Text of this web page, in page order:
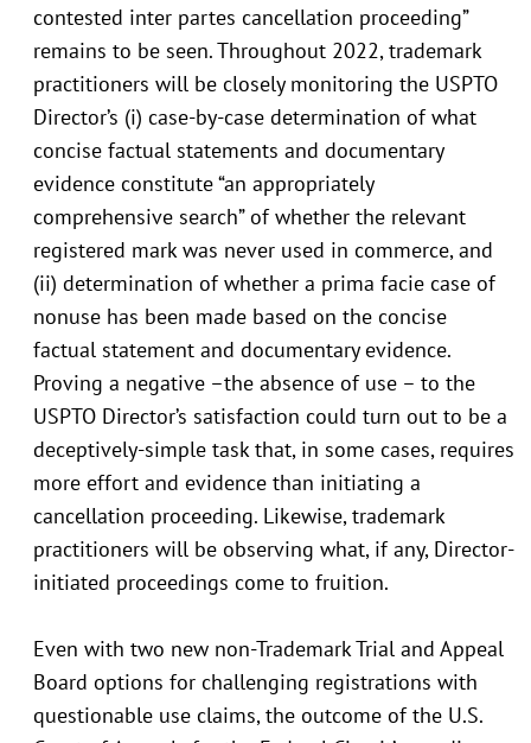
contested inter partes cancellation proceeding”
remains to be seen. Throughout 2022, trademark
practitioners will be closely monitoring the USPTO
Director’s (i) case-by-case determination of what
concise factual statements and documentary
evidence constitute “an appropriately
comprehensive search” of whether the relevant
registered mark was never used in commerce, and
(ii) determination of whether a prima facie case of
nonuse has been made based on the concise
factual statement and documentary evidence.
Proving a negative –the absence of use – to the
USPTO Director’s satisfaction could turn out to be a
deceptively-simple task that, in some cases, requires
more effort and evidence than initiating a
cancellation proceeding. Likewise, trademark
practitioners will be observing what, if any, Director-
initiated proceedings come to fruition.
Even with two new non-Trademark Trial and Appeal
Board options for challenging registrations with
questionable use claims, the outcome of the U.S.